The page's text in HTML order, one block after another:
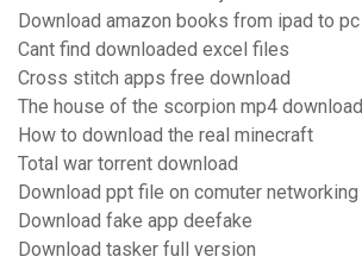
Download amazon books from ipad to pc
Cant find downloaded excel files
Cross stitch apps free download
The house of the scorpion mp4 download
How to download the real minecraft
Total war torrent download
Download ppt file on comuter networking
Download fake app deefake
Download tasker full version